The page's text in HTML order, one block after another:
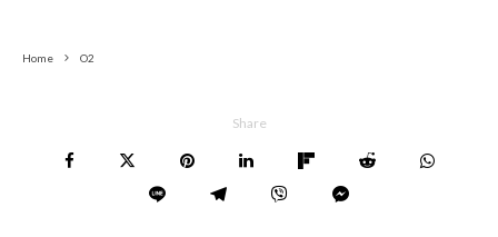
Home O2
Share